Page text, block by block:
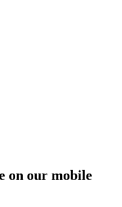
on our mobile